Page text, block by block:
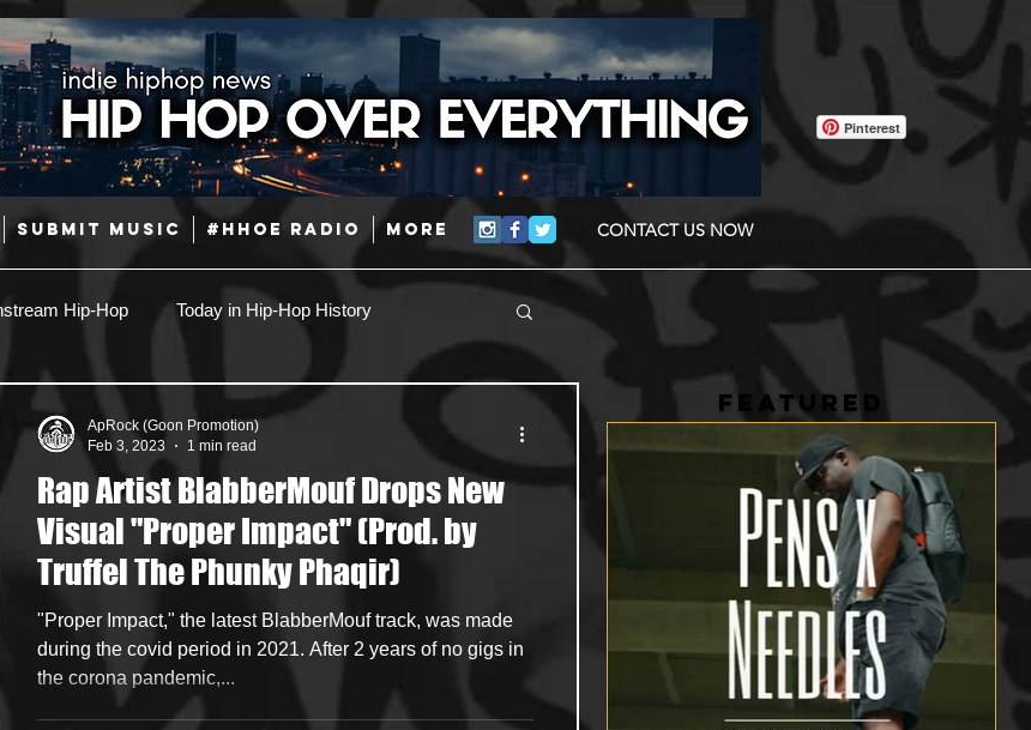
SUBMIT MUSIC #HHOE RADIO More CONTACT US NOW
Pinterest
Hip-Hop Today in Hip-Hop History
Latin
Coming Soon Mixing Engineers Podcast
Rap Artist BlabberMouf Drops New
Visual "Proper Impact" (Prod. by
Truffel The Phunky Phaqir)
"Proper Impact," the latest BlabberMouf track, was made
during the covid period in 2021. After 2 years of no gigs in
the corona pandemic,...
ApRock (Goon Promotion)
Feb 3, 2023
1 min read
FEATURED